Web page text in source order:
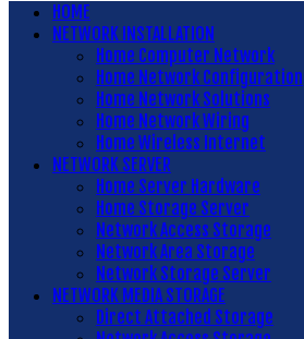
HOME
NETWORK INSTALLATION
Home Computer Network
Home Network Configuration
Home Network Solutions
Home Network Wiring
Home Wireless Internet
NETWORK SERVER
Home Server Hardware
Home Storage Server
Network Access Storage
Network Area Storage
Network Storage Server
NETWORK MEDIA STORAGE
Direct Attached Storage